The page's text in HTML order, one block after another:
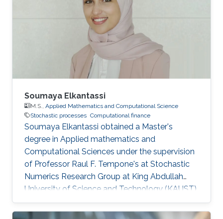
Soumaya Elkantassi
M.S., Applied Mathematics and Computational Science
Stochastic processes Computational finance
Soumaya Elkantassi obtained a Master's
degree in Applied mathematics and
Computational Sciences under the supervision
of Professor Raul F. Tempone's at Stochastic
Numerics Research Group at King Abdullah
University of Science and Technology (KAUST).
Research Interests Soumaya's research
interests included Statistics, Probability Theory